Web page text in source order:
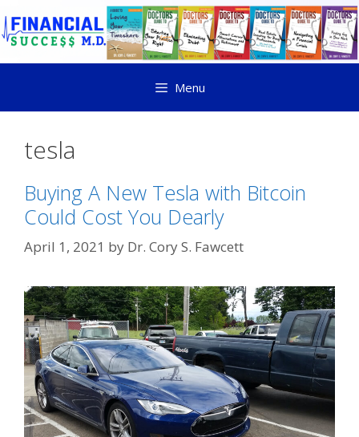
Menu
tesla
Buying A New Tesla with Bitcoin
Could Cost You Dearly
April 1, 2021 by Dr. Cory S. Fawcett